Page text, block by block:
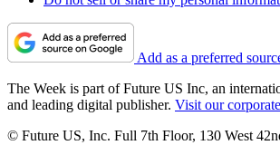
Add as a preferred
The Week is part of Future US Inc, an
and leading digital publisher. Visit our
© Future US, Inc. Full 7th Floor, 130 West